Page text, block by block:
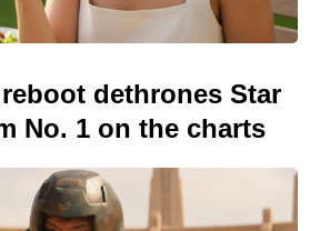
dethrones Star
No. 1 on the charts